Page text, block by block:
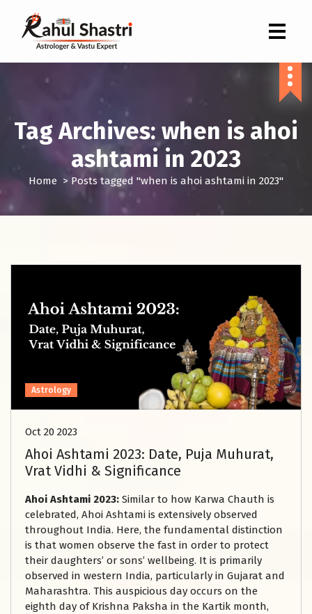
Tag Archives: when is ahoi
ashtami in 2023
Home > Posts tagged "when is ahoi ashtami in 2023"
Astrology
Oct 20 2023
Ahoi Ashtami 2023: Date, Puja Muhurat,
Vrat Vidhi & Significance
Ahoi Ashtami 2023: Similar to how Karwa Chauth is
celebrated, Ahoi Ashtami is extensively observed
throughout India. Here, the fundamental distinction
is that women observe the fast in order to protect
their daughters’ or sons’ wellbeing. It is primarily
observed in western India, particularly in Gujarat and
Maharashtra. This auspicious day occurs on the
eighth day of Krishna Paksha in the Kartik month,